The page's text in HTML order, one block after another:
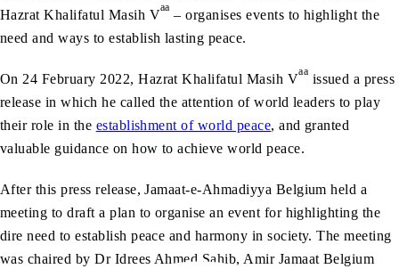
Hazrat Khalifatul Masih Vaa – organises events to highlight the
need and ways to establish lasting peace.
On 24 February 2022, Hazrat Khalifatul Masih Vaa issued a press
release in which he called the attention of world leaders to play
their role in the establishment of world peace, and granted
valuable guidance on how to achieve world peace.
After this press release, Jamaat-e-Ahmadiyya Belgium held a
meeting to draft a plan to organise an event for highlighting the
dire need to establish peace and harmony in society. The meeting
was chaired by Dr Idrees Ahmed Sahib, Amir Jamaat Belgium